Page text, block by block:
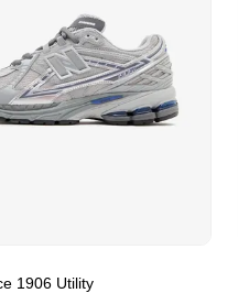
1906 Utility